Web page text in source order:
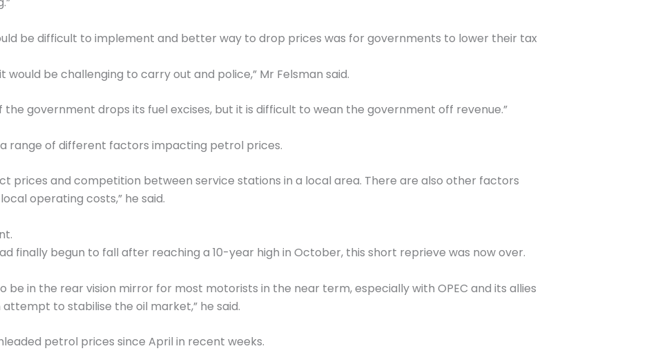
be difficult to implement and better way to drop prices was for governments to lower their tax
would be challenging to carry out and police,” Mr Felsman said.
the government drops its fuel excises, but it is difficult to wean the government off revenue.”
range of different factors impacting petrol prices.
prices and competition between service stations in a local area. There are also other factors
operating costs,” he said.
finally begun to fall after reaching a 10-year high in October, this short reprieve was now over.
be in the rear vision mirror for most motorists in the near term, especially with OPEC and its allies
to stabilise the oil market,” he said.
petrol prices since April in recent weeks.